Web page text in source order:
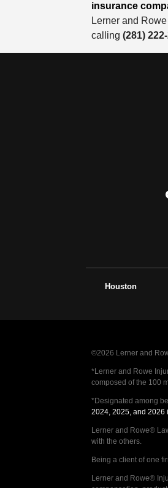
insurance
Lerner and
calling (281)
Houston
©2026 Lerner and
*Lerner and Rowe
composed of the 100
*Designated among
2024, 2025, and 2026
Lerner and Rowe®
with the others.
Being a client of one
Lerner and Rowe®